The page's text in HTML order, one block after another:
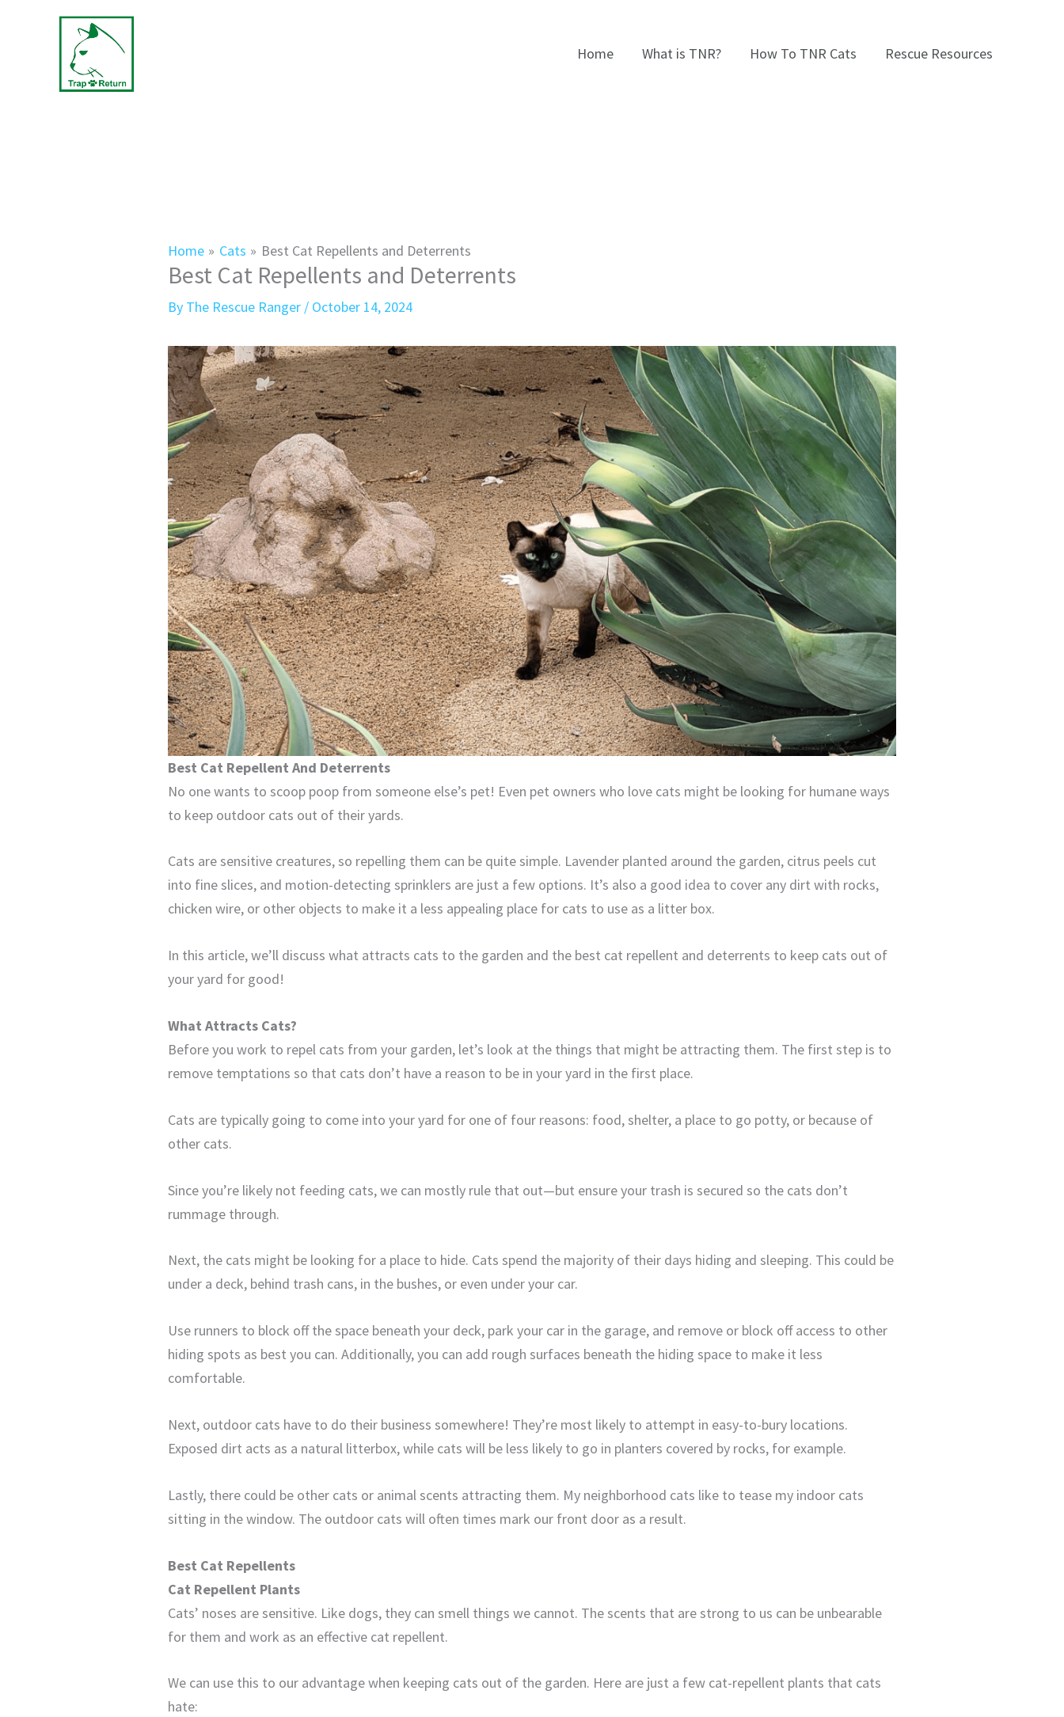
Home What is TNR? How To TNR Cats Rescue Resources
Home Cats Best Cat Repellents and Deterrents
Best Cat Repellents and Deterrents
By The Rescue Ranger / October 14, 2024
Best Cat Repellent And Deterrents
No one wants to scoop poop from someone else’s pet! Even pet owners who love cats might be looking for humane ways
to keep outdoor cats out of their yards.
Cats are sensitive creatures, so repelling them can be quite simple. Lavender planted around the garden, citrus peels cut
into fine slices, and motion-detecting sprinklers are just a few options. It’s also a good idea to cover any dirt with rocks,
chicken wire, or other objects to make it a less appealing place for cats to use as a litter box.
In this article, we’ll discuss what attracts cats to the garden and the best cat repellent and deterrents to keep cats out of
your yard for good!
What Attracts Cats?
Before you work to repel cats from your garden, let’s look at the things that might be attracting them. The first step is to
remove temptations so that cats don’t have a reason to be in your yard in the first place.
Cats are typically going to come into your yard for one of four reasons: food, shelter, a place to go potty, or because of
other cats.
Since you’re likely not feeding cats, we can mostly rule that out—but ensure your trash is secured so the cats don’t
rummage through.
Next, the cats might be looking for a place to hide. Cats spend the majority of their days hiding and sleeping. This could be
under a deck, behind trash cans, in the bushes, or even under your car.
Use runners to block off the space beneath your deck, park your car in the garage, and remove or block off access to other
hiding spots as best you can. Additionally, you can add rough surfaces beneath the hiding space to make it less
comfortable.
Next, outdoor cats have to do their business somewhere! They’re most likely to attempt in easy-to-bury locations.
Exposed dirt acts as a natural litterbox, while cats will be less likely to go in planters covered by rocks, for example.
Lastly, there could be other cats or animal scents attracting them. My neighborhood cats like to tease my indoor cats
sitting in the window. The outdoor cats will often times mark our front door as a result.
Best Cat Repellents
Cat Repellent Plants
Cats’ noses are sensitive. Like dogs, they can smell things we cannot. The scents that are strong to us can be unbearable
for them and work as an effective cat repellent.
We can use this to our advantage when keeping cats out of the garden. Here are just a few cat-repellent plants that cats
hate: